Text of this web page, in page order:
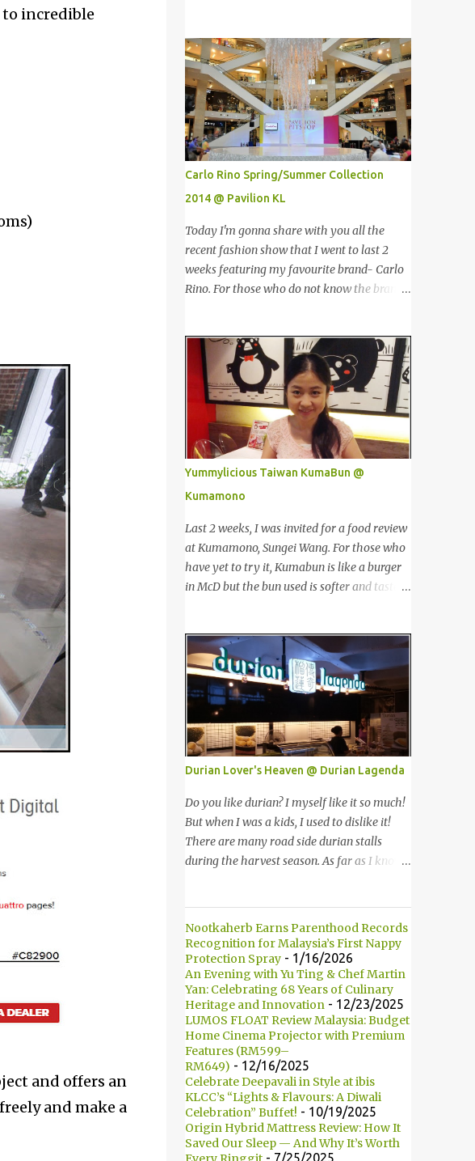
incredible
and offers an
and make a
本吃不到鱼肉。我记得过后我把整个也给丢掉
了。当我来到这摊位时，我有少许复杂的心
情。不说那个，现在他们正在推出他们新出的
产品，那就是100%野生捕捞鲑鱼，2种口味
选择，一是面包屑内，二是泡芙内。 We had
a free sample tasting that day. This time
changed my mind, it was so great in taste.
Inside is the red salmon meat wrapped with
breadcrumbs, but that is the real fish I
have...
双峰塔很多次了。 So this is how it looks
during night time . PETRONAS Twin Towers
are the tallest twin towers in the world,
standing at a height of 452 meters above
ground!The towers which were completed in
1996, are situated in the Kuala Lumpur City
centre on the northern boundary of the
Multimedia Super Corridor. 所以这就是国油
双峰塔的原貌。国油双峰塔乃是世界上最高的
双子塔，离地面有452米高！这座塔建于1996
年，位于吉隆坡市区中心，多媒体超级走廊的
北部边界。 The towers are depicted through
its outline, which resembles the letter "M"
traditional handicrafts – basket weaving –
thus highlighting her strong cultural values.
双子塔像个‘M'字母，代表Malaysia (马来西
亚)。其锯齿形状巧妙地酷似马来西亚著名的
传统手工艺品-编织篮子-彰显她深厚的文化
价值。 The Towers house 29 double-decker
h...
Carlo Rino Spring/Summer Collection
2014 @ Pavilion KL
Today I'm gonna share with you all the
recent fashion show that I went to last 2
weeks featuring my favourite brand- Carlo
Rino. For those who do not know the brand
goods and footwear. 今天我要跟大家分享我
上两星期去的时装秀里我最爱的品牌-Carlo
Rino。若你们还未听闻过的话，Carlo Rino
是一个时尚的品牌，所卖的皮具和鞋类都很年
轻，时尚以及别致。 Originated from
Singapore, Carlo Rino has grown in
popularity both locally and internationally
in various countries such as Malaysia, Hong
Kong, China, Japan, Vietnam, Brunei,
Indonesia, Oman, Finland, Saudi Arabia and
many more to come in the near future. 来自
新加坡，Carlo Rino 在本地和国外市场如马来
西亚，香港，中国，日本，越南，印尼，阿
invited to the event and joined in the fun.
The fashion show was held at Pavilion KL
and I was there for snapping Christmas
pictures last year. 我很幸运和荣幸邀请去这
时装秀参与其盛。这服装秀在Pavilion 举办，
也是我去年来这拍圣诞节的地方。 Spring
Into Summer Fashion: Fun, Feminine,
Glamorous, Glitzy,...
Yummylicious Taiwan KumaBun @
Kumamono
Last 2 weeks, I was invited for a food review
at Kumamono, Sungei Wang. For those who
have yet to try it, Kumabun is like a burger
in McD but the bun used is softer and tastes
没尝试过的话，Kuma包 就好像麦记里面的汉
堡包，但是这里用的比较软，好像馒头一样。
Look at their board....Kumamono is even
being introduced in Taiwan popular TV
shows by local celebrities. 看看他们的
板....Kumamono在台湾也上过出名的综艺节
目哦！ This was my first time there. 这是我
第一次来到这里。 The person in charge
started to introduce the bun, its founder and
history. 负责人开始介绍他们家的包，他们的
发起人以及历史等。 Kumamono其中一个特
点是我们可以选择喜爱的包口味。他们现有7
* Milk 牛奶 * Brown Sugar 黑糖 *
Wholegrain 全麦 * Squid Ink 墨鱼 *
Strawberry 草莓 (Newly Launch 新推出) *
Yam 芋头 (Newly Launch 新推出 ) 另他们也
有7种酱汁供选择： There are 7 types of
sauce to choose for your burger:...
Durian Lover's Heaven @ Durian Lagenda
Do you like durian? I myself like it so much!
But when I was a kids, I used to dislike it!
There are many road side durian stalls
during the harvest season. As far as I know,
is not the season. 你喜欢吃榴莲吗？我自己本
身是非常喜欢的！但是童年时，我是非常讨厌
的。在榴莲飘香的季节，路边就会出现许多摆
卖榴莲的小档口。据我所知，榴莲季节一年只
有两次。所以当不是榴莲季节的时候，我们是
很难找到榴莲的哦！ Not long ago, my friend
introduced me Durian Lagenda and invited
me for a food review as this was opened by
her friend's friend. I have been told that
Durian Lagenda is just newly opened at
Hutong Lot 10. The owner told us that their
family is running durian business since 1985.
They have their own farm in Pahang. 不久
Nootkaherb Earns Parenthood Records
Recognition for Malaysia’s First Nappy
Protection Spray- 1/16/2026
An Evening with Yu Ting & Chef Martin
Yan: Celebrating 68 Years of Culinary
Heritage and Innovation - 12/23/2025
LUMOS FLOAT Review Malaysia: Budget
Home Cinema Projector with Premium
Features (RM599–
RM649) - 12/16/2025
Celebrate Deepavali in Style at ibis
KLCC’s “Lights & Flavours: A Diwali
Celebration” Buffet! - 10/19/2025
Origin Hybrid Mattress Review: How It
Saved Our Sleep — And Why It’s Worth
- 7/25/2025